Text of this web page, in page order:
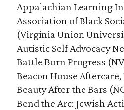
Appalachian Learning
Association of Black
(Virginia Union
Autistic Self Advocacy
Battle Born Progress
Beacon House
Beauty After the Bars
Bend the Arc: Jewish